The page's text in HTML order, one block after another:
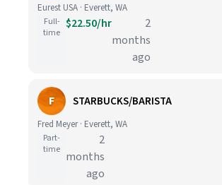
Eurest USA · Everett, WA
Full-
time
$22.50/hr
2
months
ago
F STARBUCKS/BARISTA
Fred Meyer · Everett, WA
Part-
time
2
months
ago